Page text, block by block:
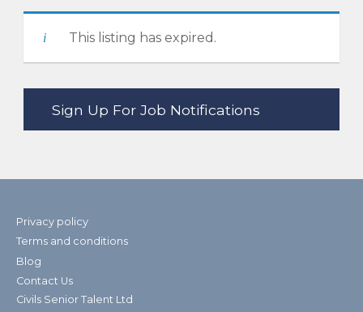
This listing has expired.
Privacy policy
Terms and conditions
Blog
Contact Us
Civils Senior Talent Ltd